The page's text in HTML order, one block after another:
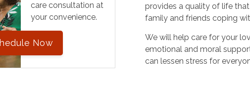
care consultation at
your convenience.
Now
provides a quality of life
family and friends coping
We will help care for your
emotional and moral
can lessen stress for